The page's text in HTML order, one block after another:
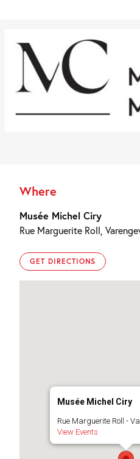
Where
Musée Michel Ciry
Rue Marguerite Roll,
GET DIRECTIONS
Musée Michel Ciry
Rue Marguerite Roll -
View Events